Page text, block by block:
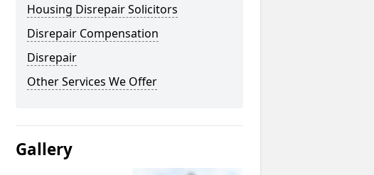
Housing Disrepair Solicitors
Disrepair Compensation
Disrepair
Other Services We Offer
Gallery